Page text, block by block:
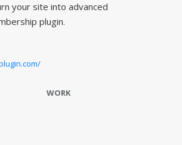
your site into advanced
plugin.
WORK